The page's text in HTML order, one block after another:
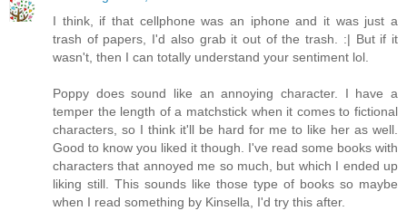
I think, if that cellphone was an iphone and it was just a
trash of papers, I'd also grab it out of the trash. :| But if it
wasn't, then I can totally understand your sentiment lol.
Poppy does sound like an annoying character. I have a
temper the length of a matchstick when it comes to fictional
characters, so I think it'll be hard for me to like her as well.
Good to know you liked it though. I've read some books with
characters that annoyed me so much, but which I ended up
liking still. This sounds like those type of books so maybe
when I read something by Kinsella, I'd try this after.